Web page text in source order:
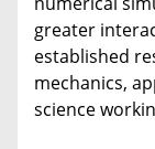
greater
established
mechanics,
science